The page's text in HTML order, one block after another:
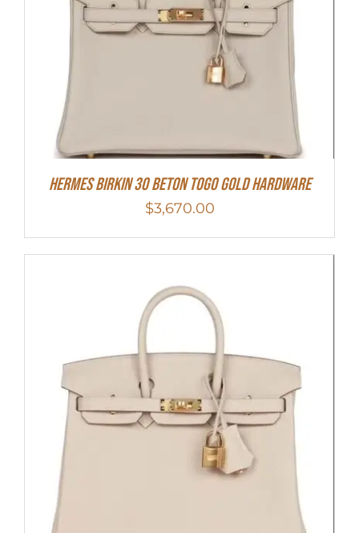
Hermes Birkin 30 Beton Togo Gold Hardware
$3,670.00